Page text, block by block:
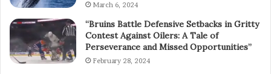
March 6, 2024
“Bruins Battle Defensive Setbacks in Gritty
Contest Against Oilers: A Tale of
Perseverance and Missed Opportunities”
February 28, 2024